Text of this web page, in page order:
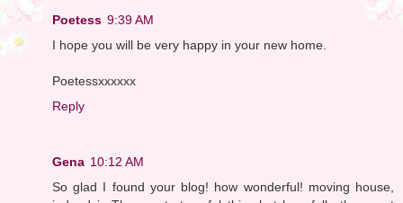
Poetess 9:39 AM
I hope you will be very happy in your new home.
Poetessxxxxxx
Reply
Gena 10:12 AM
So glad I found your blog! how wonderful! moving house,